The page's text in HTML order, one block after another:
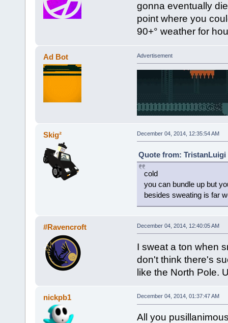
gonna eventually
point where you
90+° weather for
Ad Bot Advertisement
Skig² December 04, 2014, 12:35:54 AM
Quote from: TristanLuigi
cold
you can bundle up but
besides sweating is far
#Ravencroft December 04, 2014, 12:40:05 AM
I sweat a ton when
don't think there's
like the North Pole.
nickpb1 December 04, 2014, 01:37:47 AM
All you